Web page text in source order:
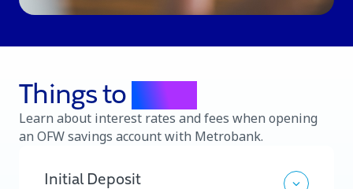
Things to
Learn about interest rates and fees when opening
an OFW savings account with Metrobank.
Initial Deposit